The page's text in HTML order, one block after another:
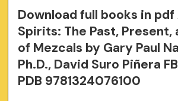
Download full books in pdf
Spirits: The Past, Present,
of Mezcals by Gary Paul
Ph.D., David Suro Piñera
PDB 9781324076100